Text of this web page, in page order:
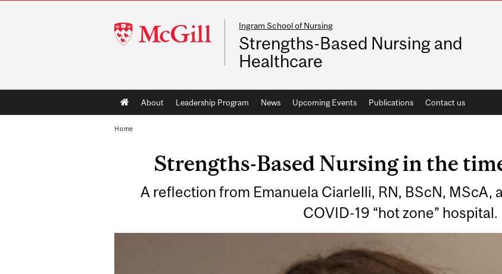
McGill
University
Ingram School of Nursing
Strengths-Based Nursing and
Healthcare
Main
navigation
About Leadership Program News Upcoming Events Publications Contact us
Home
Strengths-Based Nursing in the
A reflection from Emanuela Ciarlelli, RN, BScN, MScA,
COVID-19 “hot zone” hospital.